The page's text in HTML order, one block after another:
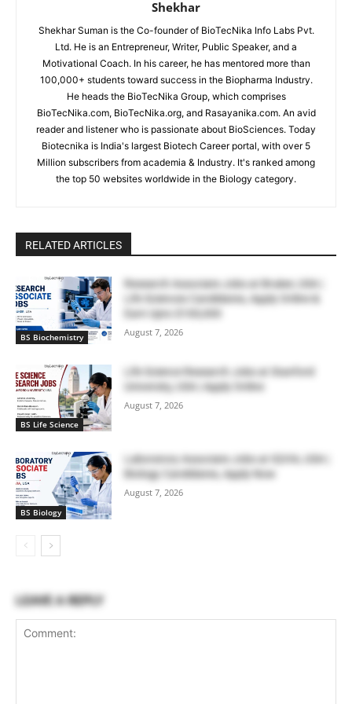
Shekhar
Shekhar Suman is the Co-founder of BioTecNika Info Labs Pvt.
Ltd. He is an Entrepreneur, Writer, Public Speaker, and a
Motivational Coach. In his career, he has mentored more than
100,000+ students toward success in the Biopharma Industry.
He heads the BioTecNika Group, which comprises
BioTecNika.com, BioTecNika.org, and Rasayanika.com. An avid
reader and listener who is passionate about BioSciences. Today
Biotecnika is India's largest Biotech Career portal, with over 5
Million subscribers from academia & Industry. It's ranked among
the top 50 websites worldwide in the Biology category.
RELATED ARTICLES
BS Biochemistry
Research Associate Jobs at Bruker, USA |
Life Sciences Candidates, Apply Online &
Earn Upto $100,000
August 7, 2026
BS Life Science
Life Science Research Jobs at Stanford
University, USA | Apply Online
August 7, 2026
BS Biology
Laboratory Associate Jobs at IQVIA, USA |
Biology Candidates, Apply Now
August 7, 2026
LEAVE A REPLY